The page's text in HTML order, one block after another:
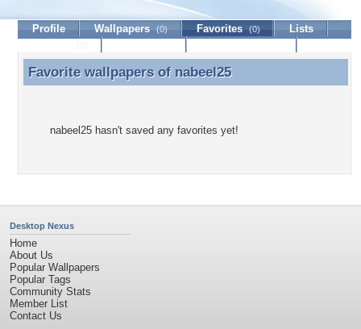
Profile Wallpapers (0) Favorites (0)
Lists
Favorite wallpapers of nabeel25
Favorite wallpapers of nabeel25
nabeel25 hasn't saved any favorites yet!
Desktop Nexus
Home
About Us
Popular Wallpapers
Popular Tags
Community Stats
Member List
Contact Us